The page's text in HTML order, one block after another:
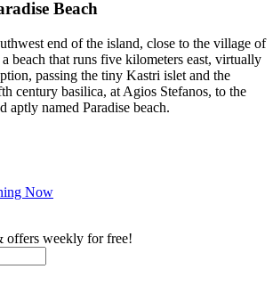
Beach
end of the island, close to the village of
beach that runs five kilometers east, virtually
passing the tiny Kastri islet and the
century basilica, at Agios Stefanos, to the
aptly named Paradise beach.
Now
offers weekly for free!